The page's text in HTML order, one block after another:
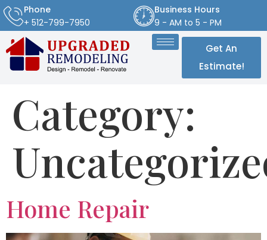
Phone
+ 512-799-7950
Business Hours
9 - AM to 5 - PM
Get An
Estimate!
Category:
Home Repair